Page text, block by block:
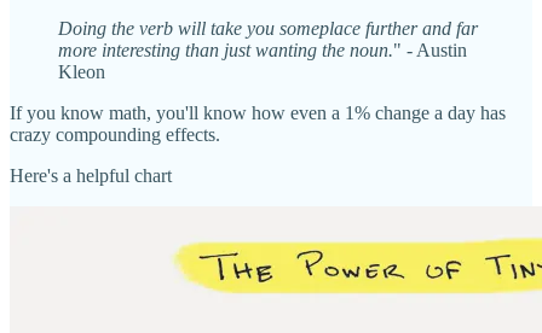
Doing the verb will take you someplace further and far
more interesting than just wanting the noun." - Austin
Kleon
If you know math, you'll know how even a 1% change a day has
crazy compounding effects.
Here's a helpful chart